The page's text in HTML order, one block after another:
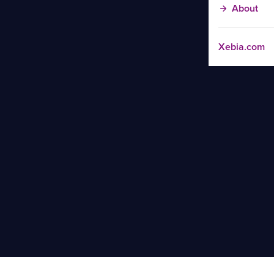
About
Xebia.com